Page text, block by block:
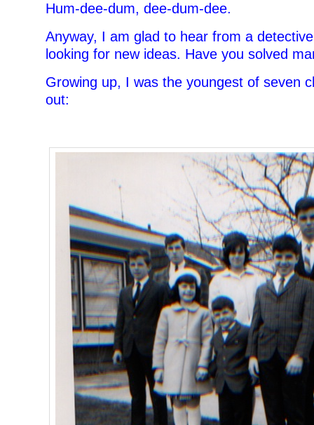
Hum-dee-dum, dee-dum-dee.
Anyway, I am glad to hear from a
looking for new ideas. Have you solved
Growing up, I was the youngest of seven
out: